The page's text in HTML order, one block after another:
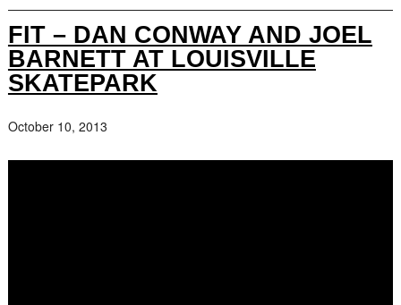
FIT – DAN CONWAY AND JOEL
BARNETT AT LOUISVILLE
SKATEPARK
October 10, 2013